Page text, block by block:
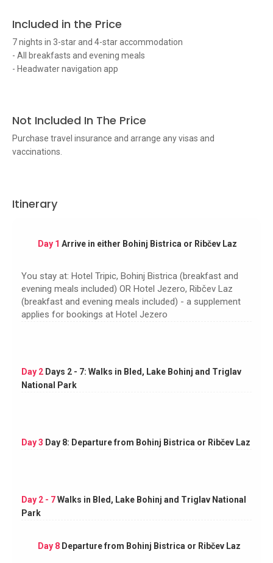
Included in the Price
7 nights in 3-star and 4-star accommodation
- All breakfasts and evening meals
- Headwater navigation app
Not Included In The Price
Purchase travel insurance and arrange any visas and
vaccinations.
Itinerary
Day 1 Arrive in either Bohinj Bistrica or Ribčev Laz
You stay at: Hotel Tripic, Bohinj Bistrica (breakfast and
evening meals included) OR Hotel Jezero, Ribčev Laz
(breakfast and evening meals included) - a supplement
applies for bookings at Hotel Jezero
Day 2 Days 2 - 7: Walks in Bled, Lake Bohinj and Triglav
National Park
Day 3 Day 8: Departure from Bohinj Bistrica or Ribčev Laz
Day 2 - 7Walks in Bled, Lake Bohinj and Triglav National
Park
Day 8Departure from Bohinj Bistrica or Ribčev Laz